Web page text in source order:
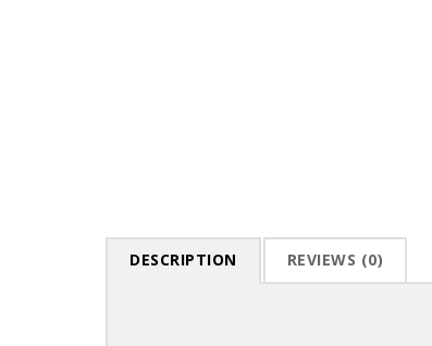
DESCRIPTION REVIEWS (0)